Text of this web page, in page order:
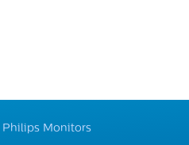
Monitors